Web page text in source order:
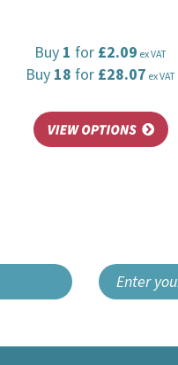
Buy 1 for £2.09 ex VAT
Buy 18 for £28.07 ex VAT